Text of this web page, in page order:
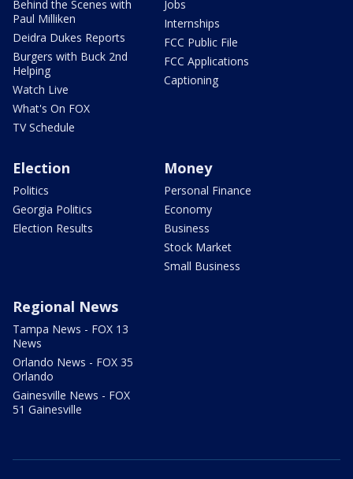
Behind the Scenes with
Paul Milliken
Deidra Dukes Reports
Burgers with Buck 2nd
Helping
Watch Live
What's On FOX
TV Schedule
Jobs
Internships
FCC Public File
FCC Applications
Captioning
Election
Politics
Georgia Politics
Election Results
Money
Personal Finance
Economy
Business
Stock Market
Small Business
Regional News
Tampa News - FOX 13
News
Orlando News - FOX 35
Orlando
Gainesville News - FOX
51 Gainesville